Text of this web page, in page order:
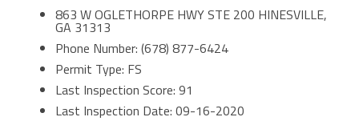
863 W OGLETHORPE HWY STE 200 HINESVILLE,
GA 31313
Phone Number: (678) 877-6424
Permit Type: FS
Last Inspection Score: 91
Last Inspection Date: 09-16-2020